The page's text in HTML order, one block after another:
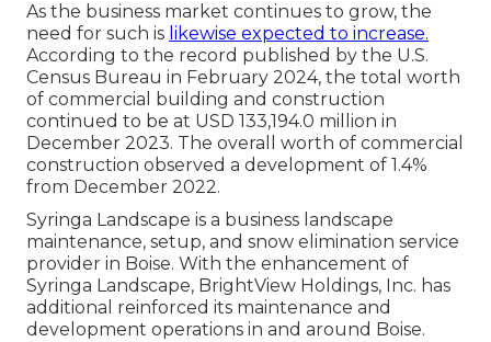
As the business market continues to grow, the
need for such is likewise expected to increase.
According to the record published by the U.S.
Census Bureau in February 2024, the total worth
of commercial building and construction
continued to be at USD 133,194.0 million in
December 2023. The overall worth of commercial
construction observed a development of 1.4%
from December 2022.
Syringa Landscape is a business landscape
maintenance, setup, and snow elimination service
provider in Boise. With the enhancement of
Syringa Landscape, BrightView Holdings, Inc. has
additional reinforced its maintenance and
development operations in and around Boise.